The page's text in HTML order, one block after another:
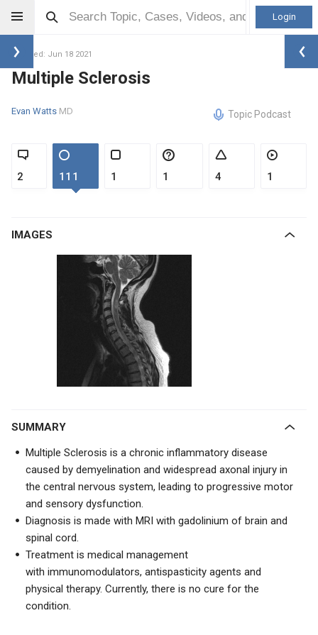
Login
Updated: Jun 18 2021
Multiple Sclerosis
Evan Watts MD Topic Podcast
2 111 1 1 4 1
IMAGES
SUMMARY
Multiple Sclerosis is a chronic inflammatory disease
caused by demyelination and widespread axonal injury in
the central nervous system, leading to progressive motor
and sensory dysfunction.
Diagnosis is made with MRI with gadolinium of brain and
spinal cord.
Treatment is medical management
with immunomodulators, antispasticity agents and
physical therapy. Currently, there is no cure for the
condition.